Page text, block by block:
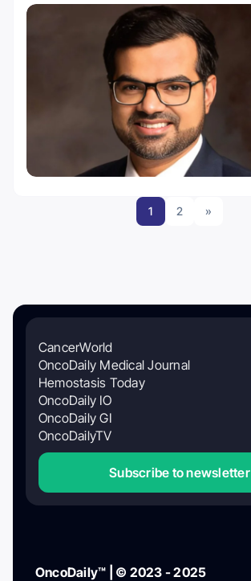
1 2 »
CancerWorld
OncoDaily Medical Journal
Hemostasis Today
OncoDaily IO
OncoDaily GI
OncoDailyTV
Subscribe to newsletter
OncoDaily™ | © 2023 - 2025